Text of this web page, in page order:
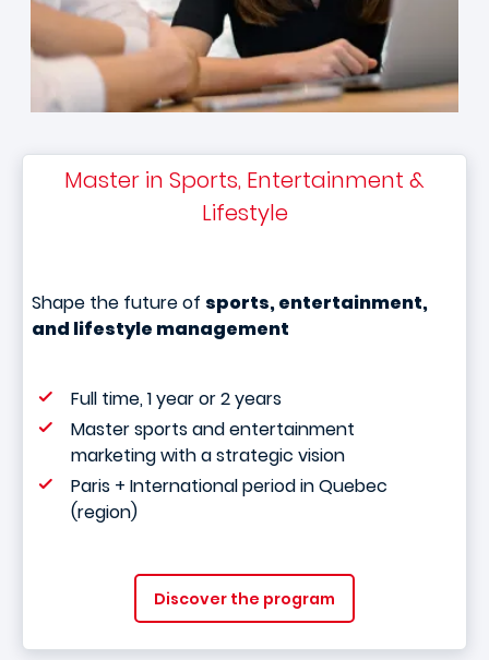
Master in Sports, Entertainment &
Lifestyle
Shape the future of sports, entertainment,
and lifestyle management
Full time, 1 year or 2 years
Master sports and entertainment
marketing with a strategic vision
Paris + International period in Quebec
(region)
Discover the program